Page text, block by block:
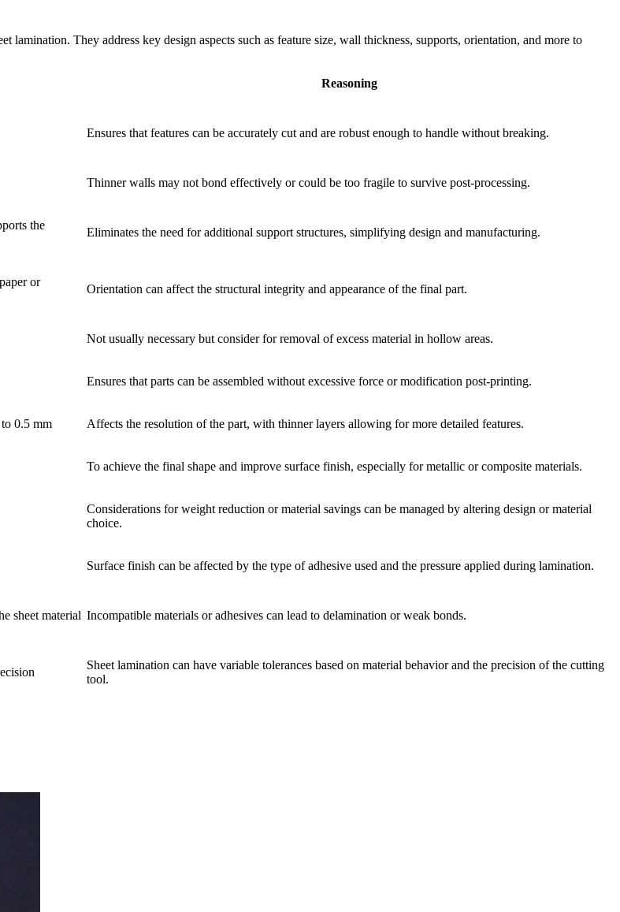
They address key design aspects such as feature size, wall thickness, supports, orientation, and more to
Reasoning
Ensures that features can be accurately cut and are robust enough to handle without breaking.
Thinner walls may not bond effectively or could be too fragile to survive post-processing.
the
Eliminates the need for additional support structures, simplifying design and manufacturing.
or
Orientation can affect the structural integrity and appearance of the final part.
Not usually necessary but consider for removal of excess material in hollow areas.
Ensures that parts can be assembled without excessive force or modification post-printing.
0.5 mm Affects the resolution of the part, with thinner layers allowing for more detailed features.
To achieve the final shape and improve surface finish, especially for metallic or composite materials.
Considerations for weight reduction or material savings can be managed by altering design or material
choice.
Surface finish can be affected by the type of adhesive used and the pressure applied during lamination.
sheet material Incompatible materials or adhesives can lead to delamination or weak bonds.
Sheet lamination can have variable tolerances based on material behavior and the precision of the cutting
tool.